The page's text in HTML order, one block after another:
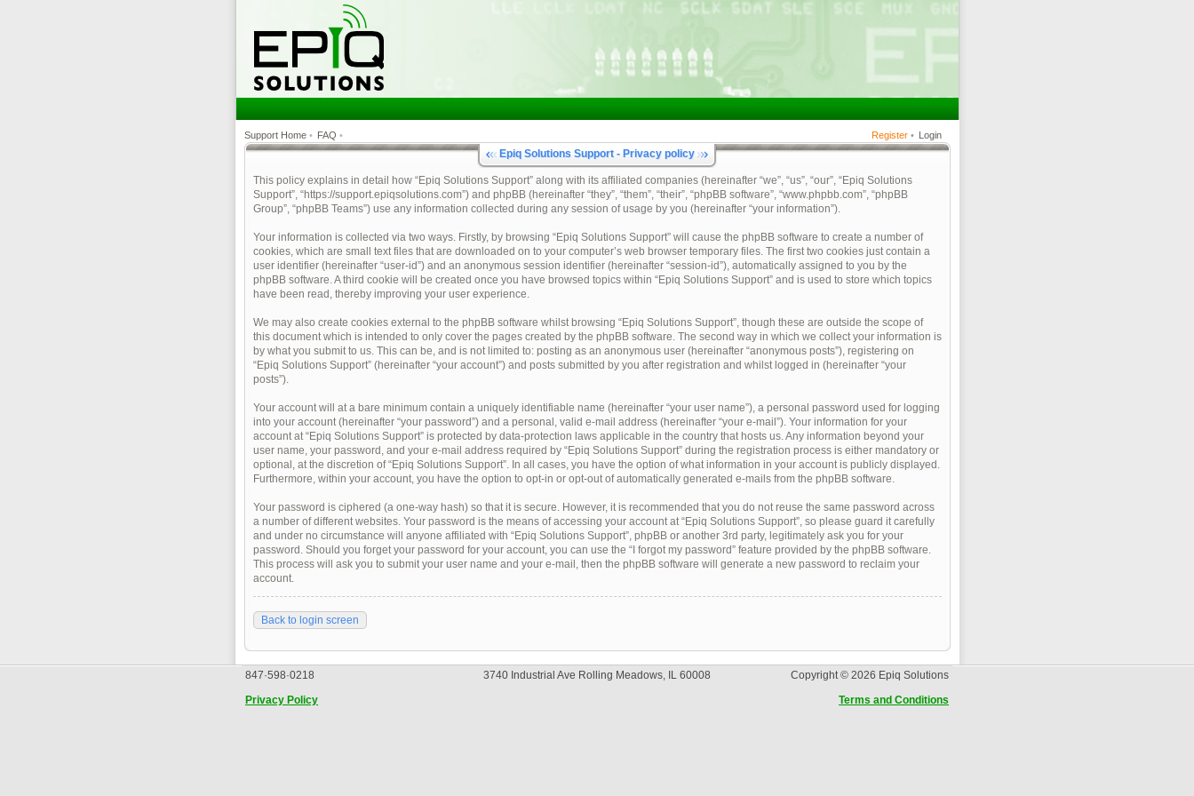
Support Home • FAQ • Register • Login
Epiq Solutions Support - Privacy policy
This policy explains in detail how “Epiq Solutions Support” along with its affiliated companies (hereinafter “we”, “us”, “our”, “Epiq Solutions
Support”, “https://support.epiqsolutions.com”) and phpBB (hereinafter “they”, “them”, “their”, “phpBB software”, “www.phpbb.com”, “phpBB
Group”, “phpBB Teams”) use any information collected during any session of usage by you (hereinafter “your information”).
Your information is collected via two ways. Firstly, by browsing “Epiq Solutions Support” will cause the phpBB software to create a number of
cookies, which are small text files that are downloaded on to your computer’s web browser temporary files. The first two cookies just contain a
user identifier (hereinafter “user-id”) and an anonymous session identifier (hereinafter “session-id”), automatically assigned to you by the
phpBB software. A third cookie will be created once you have browsed topics within “Epiq Solutions Support” and is used to store which topics
have been read, thereby improving your user experience.
We may also create cookies external to the phpBB software whilst browsing “Epiq Solutions Support”, though these are outside the scope of
this document which is intended to only cover the pages created by the phpBB software. The second way in which we collect your information is
by what you submit to us. This can be, and is not limited to: posting as an anonymous user (hereinafter “anonymous posts”), registering on
“Epiq Solutions Support” (hereinafter “your account”) and posts submitted by you after registration and whilst logged in (hereinafter “your
posts”).
Your account will at a bare minimum contain a uniquely identifiable name (hereinafter “your user name”), a personal password used for logging
into your account (hereinafter “your password”) and a personal, valid e-mail address (hereinafter “your e-mail”). Your information for your
account at “Epiq Solutions Support” is protected by data-protection laws applicable in the country that hosts us. Any information beyond your
user name, your password, and your e-mail address required by “Epiq Solutions Support” during the registration process is either mandatory or
optional, at the discretion of “Epiq Solutions Support”. In all cases, you have the option of what information in your account is publicly displayed.
Furthermore, within your account, you have the option to opt-in or opt-out of automatically generated e-mails from the phpBB software.
Your password is ciphered (a one-way hash) so that it is secure. However, it is recommended that you do not reuse the same password across
a number of different websites. Your password is the means of accessing your account at “Epiq Solutions Support”, so please guard it carefully
and under no circumstance will anyone affiliated with “Epiq Solutions Support”, phpBB or another 3rd party, legitimately ask you for your
password. Should you forget your password for your account, you can use the “I forgot my password” feature provided by the phpBB software.
This process will ask you to submit your user name and your e-mail, then the phpBB software will generate a new password to reclaim your
account.
Back to login screen
847·598·0218 3740 Industrial Ave Rolling Meadows, IL 60008
Copyright © 2026 Epiq Solutions
Privacy Policy
Terms and Conditions